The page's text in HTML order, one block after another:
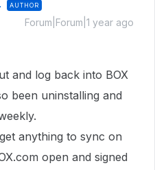
AUTHOR
Forum|Forum|1 year ago
and log back into BOX
been uninstalling and
anything to sync on
open and signed